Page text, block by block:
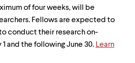
of four weeks, will be
Fellows are expected to
conduct their research on-
and the following June 30. Learn